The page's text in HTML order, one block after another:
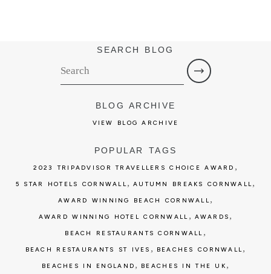
SEARCH BLOG
BLOG ARCHIVE
VIEW BLOG ARCHIVE
POPULAR TAGS
2023 TRIPADVISOR TRAVELLERS CHOICE AWARD ,
5 STAR HOTELS CORNWALL, AUTUMN BREAKS CORNWALL,
AWARD WINNING BEACH CORNWALL,
AWARD WINNING HOTEL CORNWALL , AWARDS ,
BEACH RESTAURANTS CORNWALL ,
BEACH RESTAURANTS ST IVES , BEACHES CORNWALL,
BEACHES IN ENGLAND , BEACHES IN THE UK ,